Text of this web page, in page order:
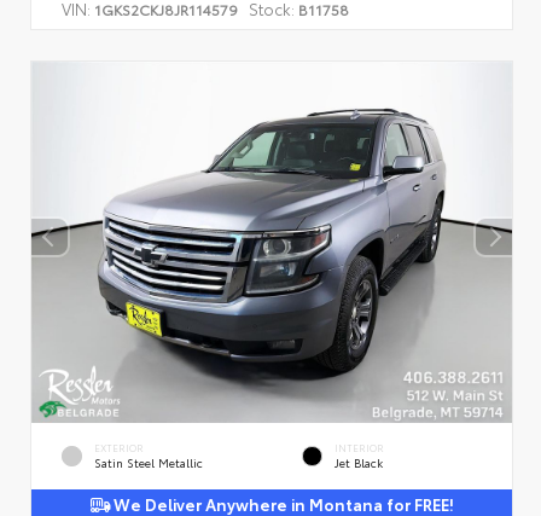
VIN: 1GKS2CKJ8JR114579 Stock: B11758
EXTERIOR
Satin Steel Metallic
INTERIOR
Jet Black
We Deliver Anywhere in Montana for FREE!